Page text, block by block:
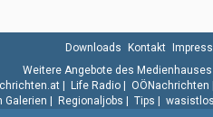
Downloads Kontakt
Weitere Angebote des
Life Radio OÖNachrichten
Galerien
Regionaljobs Tips